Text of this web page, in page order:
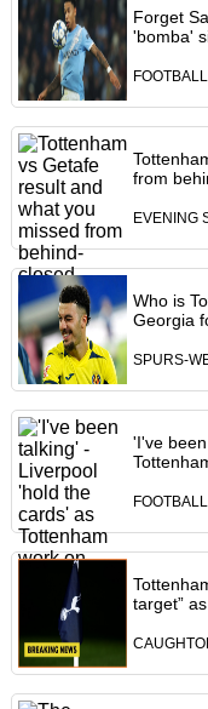
Forget
'bomba'
from
EVENING
Who is
Georgia
SPURS-
'I've
target”